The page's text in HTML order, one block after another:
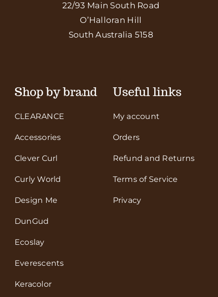
22/93 Main South Road
O’Halloran Hill
South Australia 5158
Shop by brand
CLEARANCE
Accessories
Clever Curl
Curly World
Design Me
DunGud
Ecoslay
Everescents
Keracolor
Useful links
My account
Orders
Refund and Returns
Terms of Service
Privacy